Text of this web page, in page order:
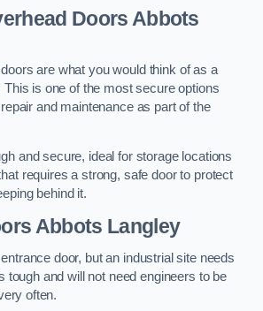
DoorsAbbots
are what you would think of as a
is one of the most secure options
and maintenance as part of the
and secure, ideal for storage locations
requires a strong, safe door to protect
behind it.
Abbots Langley
door, but an industrial site needs
tough and will not need engineers to be
often.